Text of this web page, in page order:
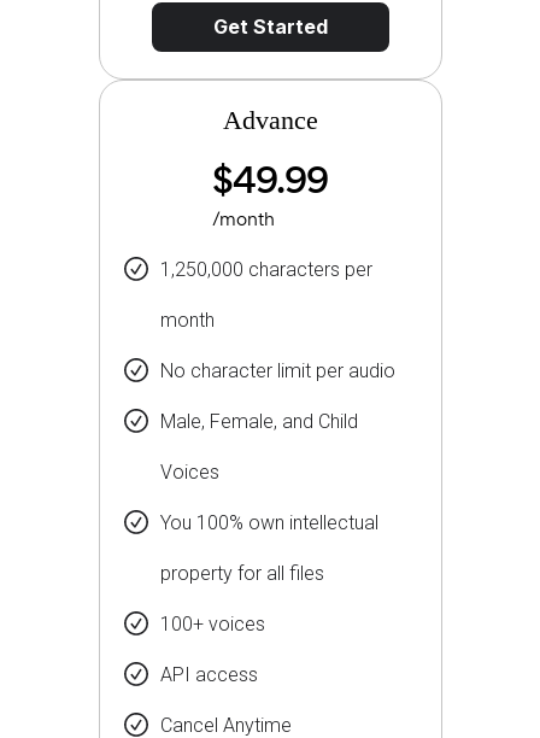
Get Started
Advance
$49.99
/month
1,250,000 characters per
month
No character limit per audio
Male, Female, and Child
Voices
You 100% own intellectual
property for all files
100+ voices
API access
Cancel Anytime